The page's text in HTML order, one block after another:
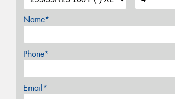
Name*
Phone*
Email*